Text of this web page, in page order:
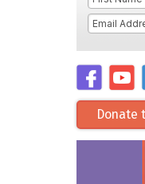
Donate